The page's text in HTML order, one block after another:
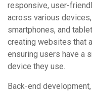
responsive, user-
across various
smartphones, and
creating websites that
ensuring users have a
device they use.
Back-end